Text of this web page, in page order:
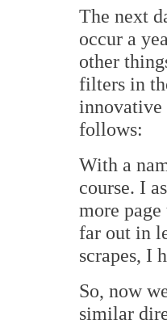
The next
occur a
other
filters in
innovative
follows:
With a
course. I
more
far out in
scrapes, I
So, now
similar